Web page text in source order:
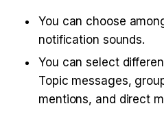
You can choose
notification sounds.
You can select
Topic messages,
mentions, and direct